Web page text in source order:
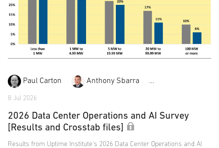
Paul Carton Anthony Sbarra
8 Jul 2026
2026 Data Center Operations and AI Survey
[Results and Crosstab files]
Results from Uptime Institute's 2026 Data Center Operations and AI